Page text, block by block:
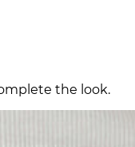
the look.